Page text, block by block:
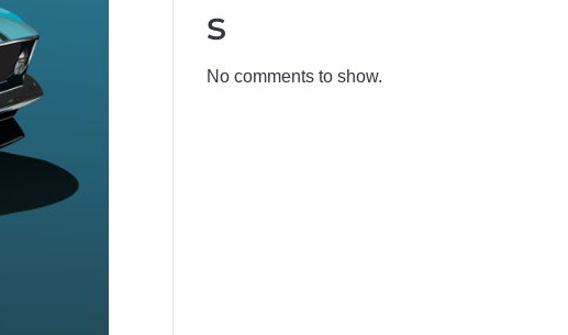
s
No comments to show.